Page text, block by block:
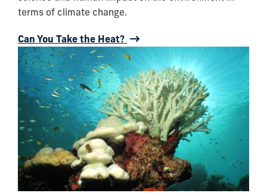
terms of climate change.
Can You Take the Heat?